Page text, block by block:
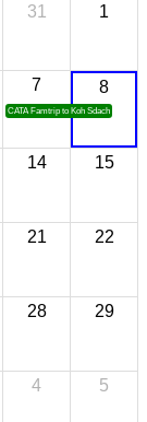
31 1
7
CATA Famtrip to Koh Sdach
8
14 15
21 22
28 29
4 5